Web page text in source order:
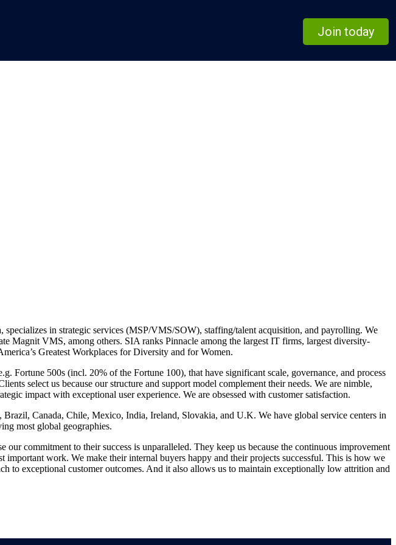
Join today
in strategic services (MSP/VMS/SOW), staffing/talent acquisition, and payrolling. We
VMS, among others. SIA ranks Pinnacle among the largest IT firms, largest diversity-
Greatest Workplaces for Diversity and for Women.
Fortune 500s (incl. 20% of the Fortune 100), that have significant scale, governance, and process
select us because our structure and support model complement their needs. We are nimble,
impact with exceptional user experience. We are obsessed with customer satisfaction.
Canada, Chile, Mexico, India, Ireland, Slovakia, and U.K. We have global service centers in
most global geographies.
commitment to their success is unparalleled. They keep us because the continuous improvement
work. We make their internal buyers happy and their projects successful. This is how we
to exceptional customer outcomes. And it also allows us to maintain exceptionally low attrition and